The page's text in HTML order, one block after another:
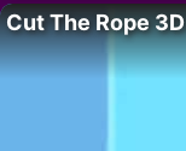
Cut The Rope 3D